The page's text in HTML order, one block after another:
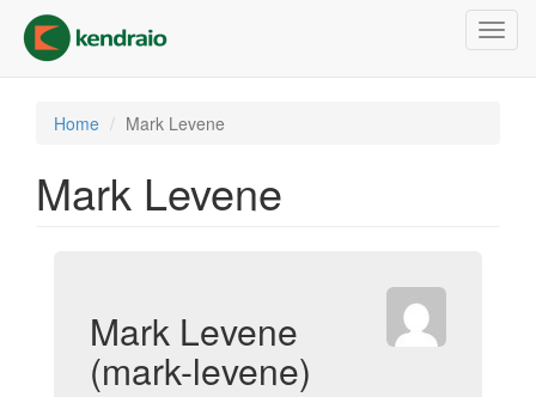
main
content
Home Mark Levene
Mark Levene
Mark Levene
(mark-levene)